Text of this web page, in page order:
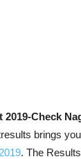
2019-Check
brings
. The